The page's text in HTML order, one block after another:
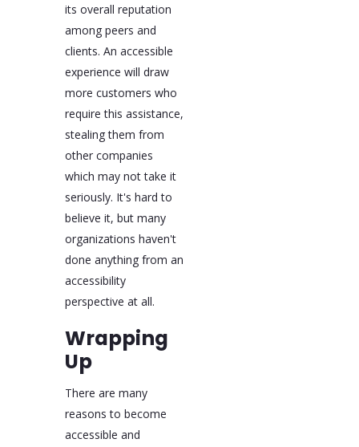
its overall reputation
among peers and
clients. An accessible
experience will draw
more customers who
require this assistance,
stealing them from
other companies
which may not take it
seriously. It's hard to
believe it, but many
organizations haven't
done anything from an
accessibility
perspective at all.
Wrapping
Up
There are many
reasons to become
accessible and